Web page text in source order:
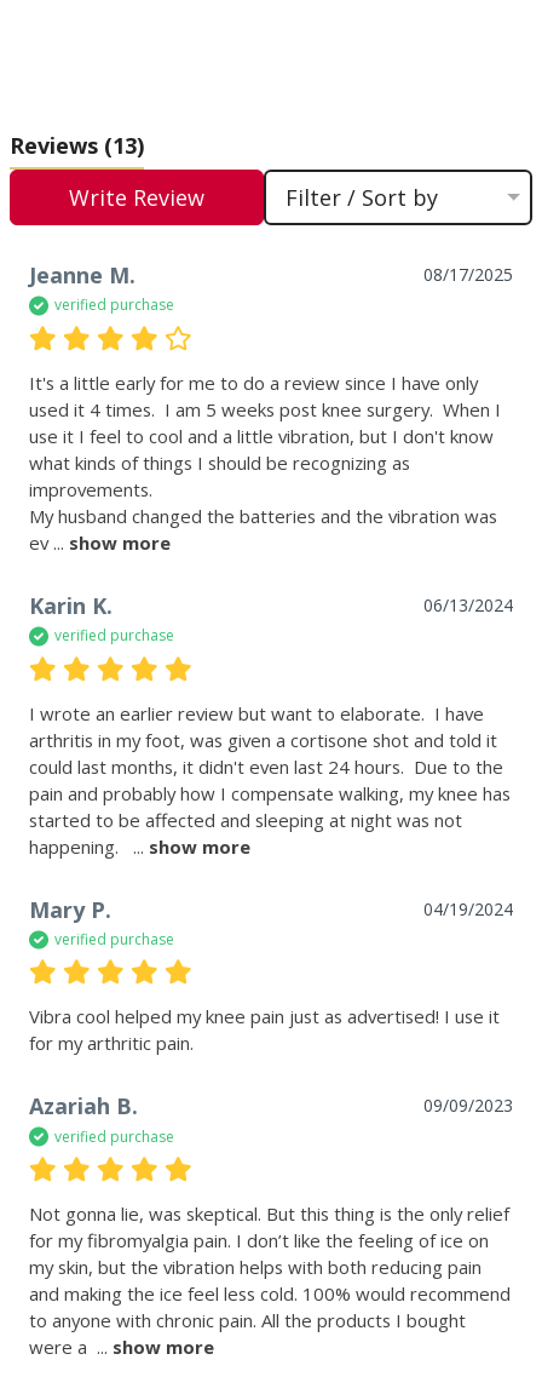
Reviews (13)
Write Review
Filter / Sort by
Jeanne M. 08/17/2025
verified purchase
It's a little early for me to do a review since I have only
used it 4 times.  I am 5 weeks post knee surgery.  When I
use it I feel to cool and a little vibration, but I don't know
what kinds of things I should be recognizing as
improvements.
My husband changed the batteries and the vibration was
ev ... show more
Karin K. 06/13/2024
verified purchase
I wrote an earlier review but want to elaborate.  I have
arthritis in my foot, was given a cortisone shot and told it
could last months, it didn't even last 24 hours.  Due to the
pain and probably how I compensate walking, my knee has
started to be affected and sleeping at night was not
happening.
... show more
Mary P. 04/19/2024
verified purchase
Vibra cool helped my knee pain just as advertised! I use it
for my arthritic pain.
Azariah B. 09/09/2023
verified purchase
Not gonna lie, was skeptical. But this thing is the only relief
for my fibromyalgia pain. I don’t like the feeling of ice on
my skin, but the vibration helps with both reducing pain
and making the ice feel less cold. 100% would recommend
to anyone with chronic pain. All the products I bought
were a ... show more